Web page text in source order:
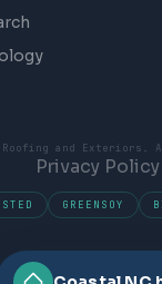
Roofing and
Privacy Policy
GREENSOY